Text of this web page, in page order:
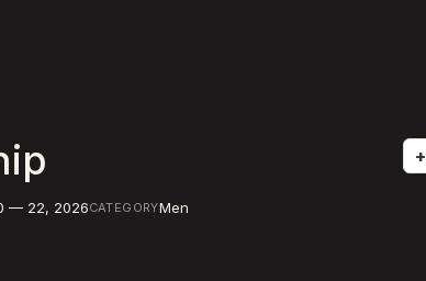
+
— 22, 2026CATEGORYMen